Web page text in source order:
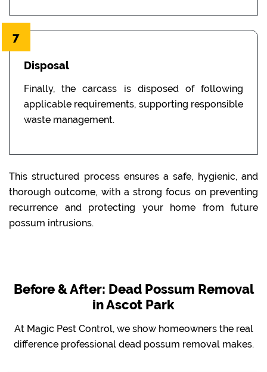
7
Disposal
Finally, the carcass is disposed of following
applicable requirements, supporting responsible
waste management.
This structured process ensures a safe, hygienic, and
thorough outcome, with a strong focus on preventing
recurrence and protecting your home from future
possum intrusions.
Before & After: Dead Possum Removal
in Ascot Park
At Magic Pest Control, we show homeowners the real
difference professional dead possum removal makes.